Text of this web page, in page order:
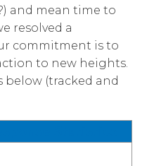
and mean time to
resolved a
commitment is to
to new heights.
below (tracked and